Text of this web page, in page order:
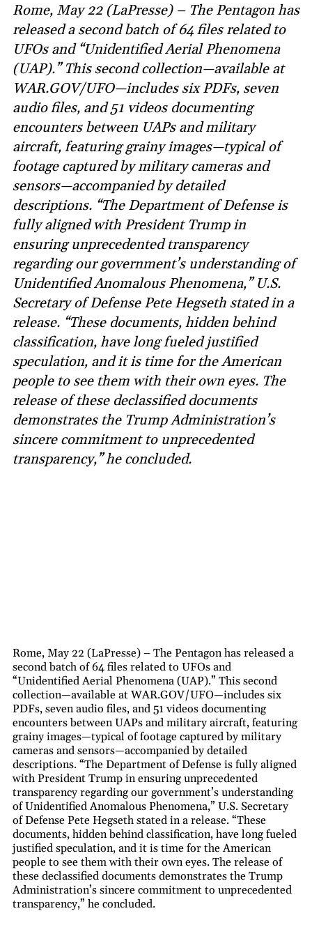
Rome, May 22 (LaPresse) – The Pentagon has
released a second batch of 64 files related to
UFOs and “Unidentified Aerial Phenomena
(UAP).” This second collection—available at
WAR.GOV/UFO—includes six PDFs, seven
audio files, and 51 videos documenting
encounters between UAPs and military
aircraft, featuring grainy images—typical of
footage captured by military cameras and
sensors—accompanied by detailed
descriptions. “The Department of Defense is
fully aligned with President Trump in
ensuring unprecedented transparency
regarding our government’s understanding of
Unidentified Anomalous Phenomena,” U.S.
Secretary of Defense Pete Hegseth stated in a
release. “These documents, hidden behind
classification, have long fueled justified
speculation, and it is time for the American
people to see them with their own eyes. The
release of these declassified documents
demonstrates the Trump Administration’s
sincere commitment to unprecedented
transparency,” he concluded.
Rome, May 22 (LaPresse) – The Pentagon has released a
second batch of 64 files related to UFOs and
“Unidentified Aerial Phenomena (UAP).” This second
collection—available at WAR.GOV/UFO—includes six
PDFs, seven audio files, and 51 videos documenting
encounters between UAPs and military aircraft, featuring
grainy images—typical of footage captured by military
cameras and sensors—accompanied by detailed
descriptions. “The Department of Defense is fully aligned
with President Trump in ensuring unprecedented
transparency regarding our government’s understanding
of Unidentified Anomalous Phenomena,” U.S. Secretary
of Defense Pete Hegseth stated in a release. “These
documents, hidden behind classification, have long fueled
justified speculation, and it is time for the American
people to see them with their own eyes. The release of
these declassified documents demonstrates the Trump
Administration’s sincere commitment to unprecedented
transparency,” he concluded.